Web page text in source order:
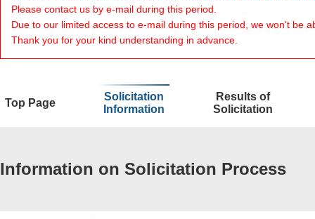
Please contact us by e-mail during this period.
Due to our limited access to e-mail during this period, we won't be
Thank you for your kind understanding in advance.
Top Page
Solicitation
Information
Results of
Solicitation
Information on Solicitation Process